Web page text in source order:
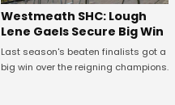
Westmeath SHC: Lough
Lene Gaels Secure Big Win
Last season's beaten finalists got a
big win over the reigning champions.